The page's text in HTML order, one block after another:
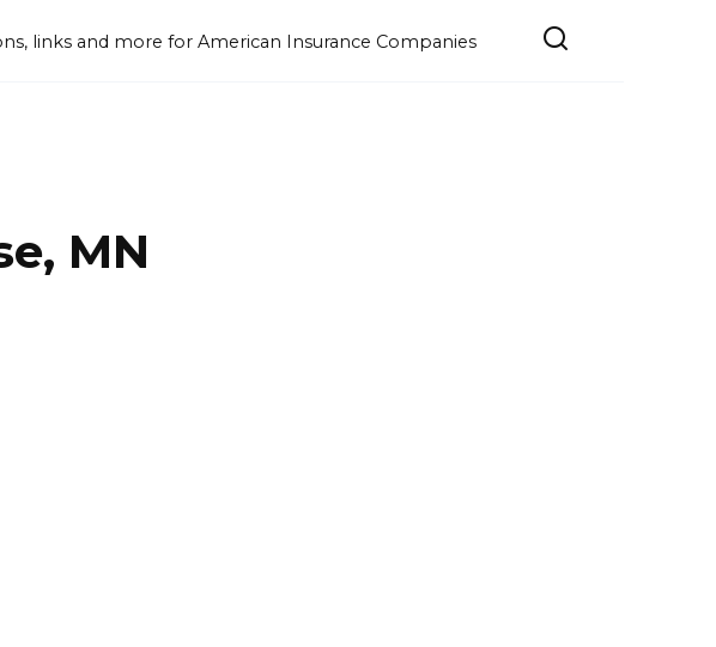
links and more for American Insurance Companies
MN